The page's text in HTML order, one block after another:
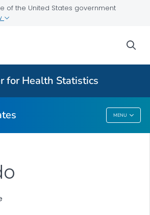
of the United States government
for Health Statistics
MENU